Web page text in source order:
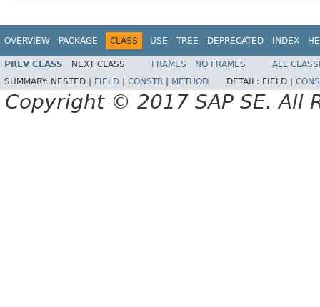
OVERVIEW PACKAGE CLASS USE TREE DEPRECATED INDEX
PREV CLASS NEXT CLASS FRAMES NO FRAMES
ALL
SUMMARY: NESTED | FIELD CONSTR METHOD DETAIL: FIELD |
Copyright © 2017 SAP SE. All